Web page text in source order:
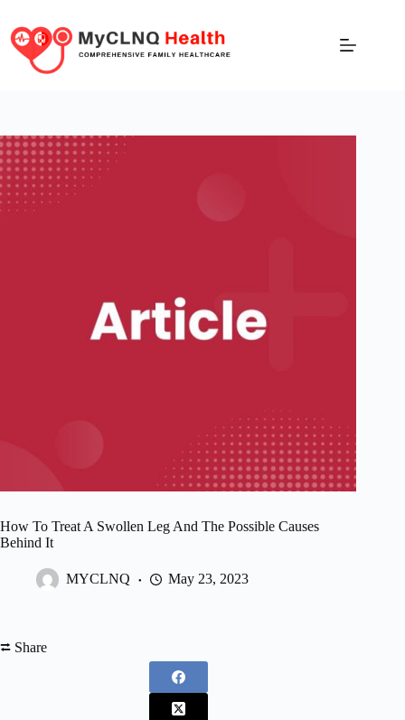
How To Treat A Swollen Leg And The Possible Causes
Behind It
MYCLNQ May 23, 2023
⮂ Share